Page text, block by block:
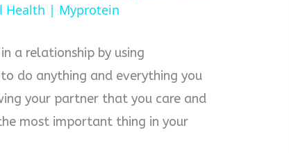
Health | Myprotein
a relationship by using
do anything and everything you
your partner that you care and
most important thing in your